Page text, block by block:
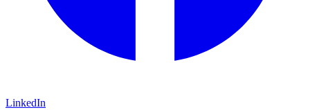
LinkedIn